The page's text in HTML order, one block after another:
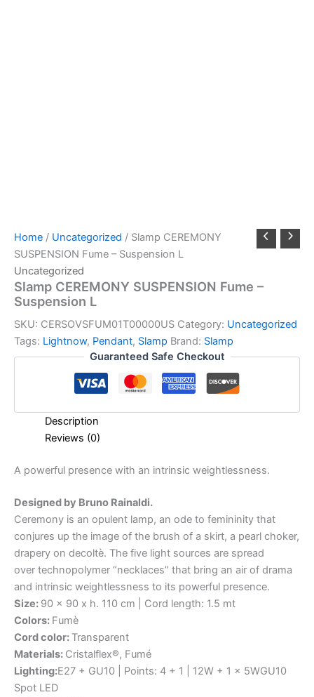
Home / Uncategorized / Slamp CEREMONY
SUSPENSION Fume – Suspension L
Uncategorized
Slamp CEREMONY SUSPENSION Fume –
Suspension L
SKU: CERSOVSFUM01T00000US Category: Uncategorized
Tags: Lightnow, Pendant, Slamp Brand: Slamp
Guaranteed Safe Checkout
Description
Reviews (0)
A powerful presence with an intrinsic weightlessness.
Designed by Bruno Rainaldi.
Ceremony is an opulent lamp, an ode to femininity that
conjures up the image of the brush of a skirt, a pearl choker,
drapery on decoltè. The five light sources are spread
over technopolymer “necklaces” that bring an air of drama
and intrinsic weightlessness to its powerful presence.
Size: 90 x 90 x h. 110 cm | Cord length: 1.5 mt
Colors: Fumè
Cord color: Transparent
Materials: Cristalflex®, Fumé
Lighting:E27 + GU10 | Points: 4 + 1 | 12W + 1 x 5WGU10
Spot LED